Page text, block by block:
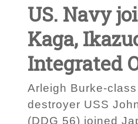
US. Navy
Kaga,
Integrated
Arleigh Burke-
destroyer USS
(DDG 56) joined